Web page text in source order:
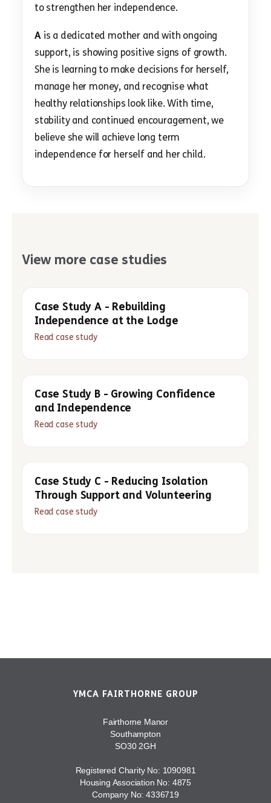
to strengthen her independence.
Ais a dedicated mother and with ongoing
support, is showing positive signs of growth.
She is learning to make decisions for herself,
manage her money, and recognise what
healthy relationships look like. With time,
stability and continued encouragement, we
believe she will achieve long term
independence for herself and her child.
View more case studies
Case Study A - Rebuilding
Independence at the Lodge
Read case study
Case Study B - Growing Confidence
and Independence
Read case study
Case Study C - Reducing Isolation
Through Support and Volunteering
Read case study
YMCA FAIRTHORNE GROUP
Fairthorne Manor
Southampton
SO30 2GH
Registered Charity No: 1090981
Housing Association No: 4875
Company No: 4336719